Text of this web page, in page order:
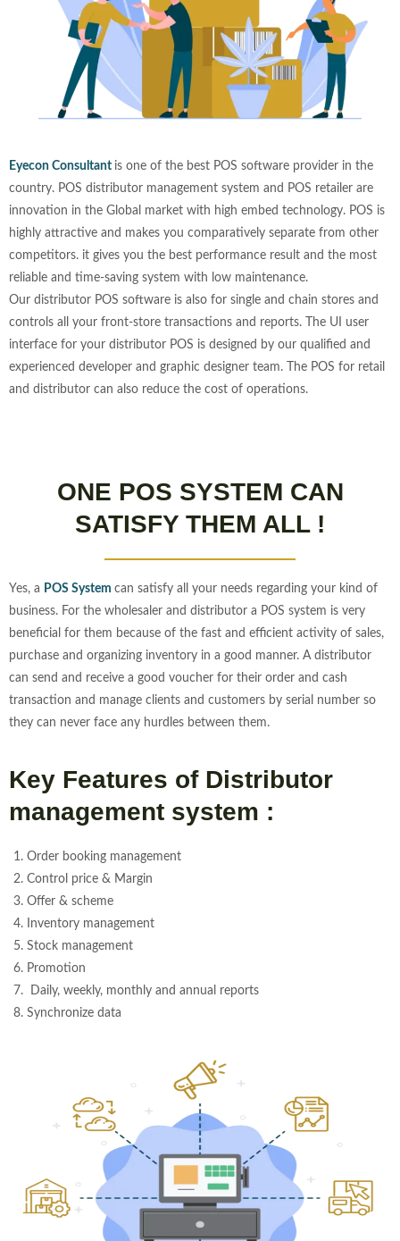
Eyecon Consultant is one of the best POS software provider in the
country. POS distributor management system and POS retailer are
innovation in the Global market with high embed technology. POS is
highly attractive and makes you comparatively separate from other
competitors. it gives you the best performance result and the most
reliable and time-saving system with low maintenance.
Our distributor POS software is also for single and chain stores and
controls all your front-store transactions and reports. The UI user
interface for your distributor POS is designed by our qualified and
experienced developer and graphic designer team. The POS for retail
and distributor can also reduce the cost of operations.
ONE POS SYSTEM CAN
SATISFY THEM ALL !
Yes, a POS System can satisfy all your needs regarding your kind of
business. For the wholesaler and distributor a POS system is very
beneficial for them because of the fast and efficient activity of sales,
purchase and organizing inventory in a good manner. A distributor
can send and receive a good voucher for their order and cash
transaction and manage clients and customers by serial number so
they can never face any hurdles between them.
Key Features of Distributor
management system :
1. Order booking management
2. Control price & Margin
3. Offer & scheme
4. Inventory management
5. Stock management
6. Promotion
7. Daily, weekly, monthly and annual reports
8. Synchronize data